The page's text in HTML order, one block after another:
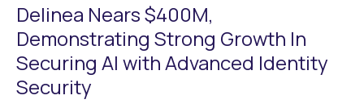
Delinea Nears $400M,
Demonstrating Strong Growth In
Securing AI with Advanced Identity
Security